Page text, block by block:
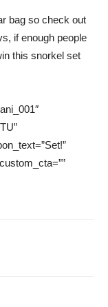
bag so check out
if enough people
this snorkel set